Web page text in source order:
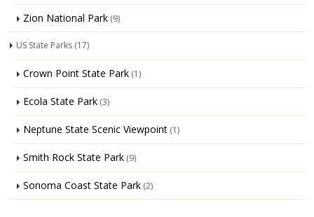
Zion National Park (9)
US State Parks (17)
Crown Point State Park (1)
Ecola State Park (3)
Neptune State Scenic Viewpoint (1)
Smith Rock State Park (9)
Sonoma Coast State Park (2)